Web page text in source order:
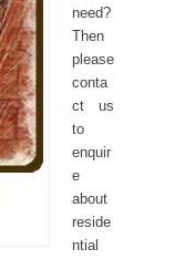
need?
Then
please
conta
ct us
to
enquir
e
about
reside
ntial